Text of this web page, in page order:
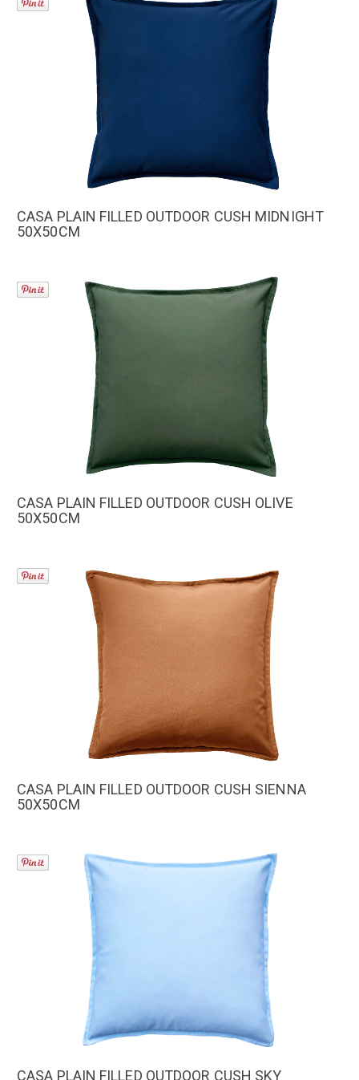
CASA PLAIN FILLED OUTDOOR CUSH MIDNIGHT
50X50CM
CASA PLAIN FILLED OUTDOOR CUSH OLIVE
50X50CM
CASA PLAIN FILLED OUTDOOR CUSH SIENNA
50X50CM
CASA PLAIN FILLED OUTDOOR CUSH SKY